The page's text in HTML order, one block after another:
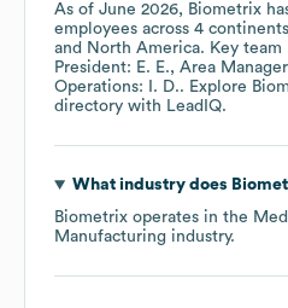
As of June 2026, Biometrix
employees across 4
North America. Key team
President: E. E.
Area
Operations: I. D.. Explore
directory with LeadIQ.
What industry does
Biometrix operates in the
Manufacturing industry.